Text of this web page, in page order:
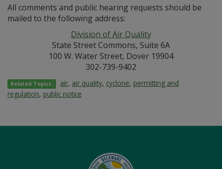
All comments and public hearing requests should be
mailed to the following address:
Division of Air Quality
State Street Commons, Suite 6A
100 W. Water Street, Dover 19904
302-739-9402
Related Topics: air, air quality, cyclone, permitting and
regulation, public notice